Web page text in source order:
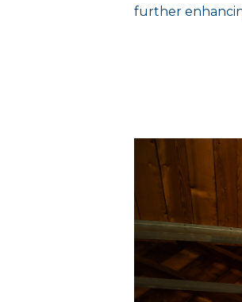
further